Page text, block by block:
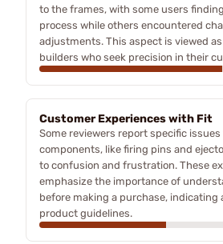
to the frames, with some users
process while others encountered
adjustments. This aspect is viewed
builders who seek precision in their
Customer Experiences with Fit
Some reviewers report specific
components, like firing pins and
to confusion and frustration. These
emphasize the importance of
before making a purchase, indicating
product guidelines.